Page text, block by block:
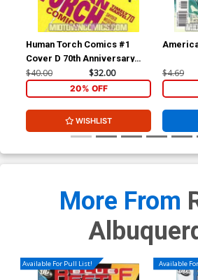
Human Torch Comics #1
Cover D 70th Anniversary
Special Incentive Marcos
Martin Variant Cover Signed
by Scott Snyder (W/CoA)
$40.00 $32.00
20% OFF
WISHLIST
$4.69
More From
Available For Pull List! Available